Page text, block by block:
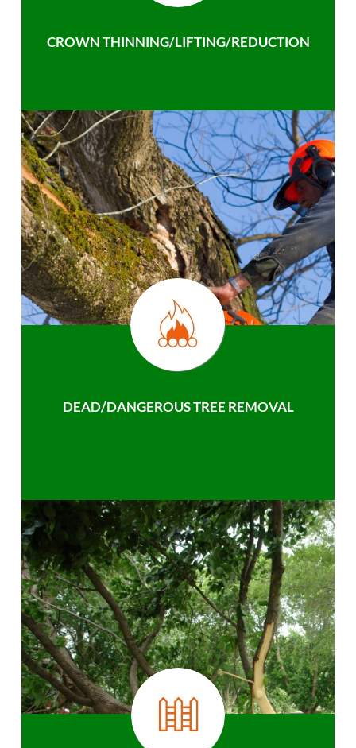
CROWN THINNING/LIFTING/REDUCTION
DEAD/DANGEROUS TREE REMOVAL